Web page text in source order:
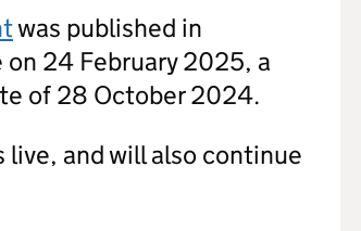
was published in
24 February 2025, a
of 28 October 2024.
and will also continue